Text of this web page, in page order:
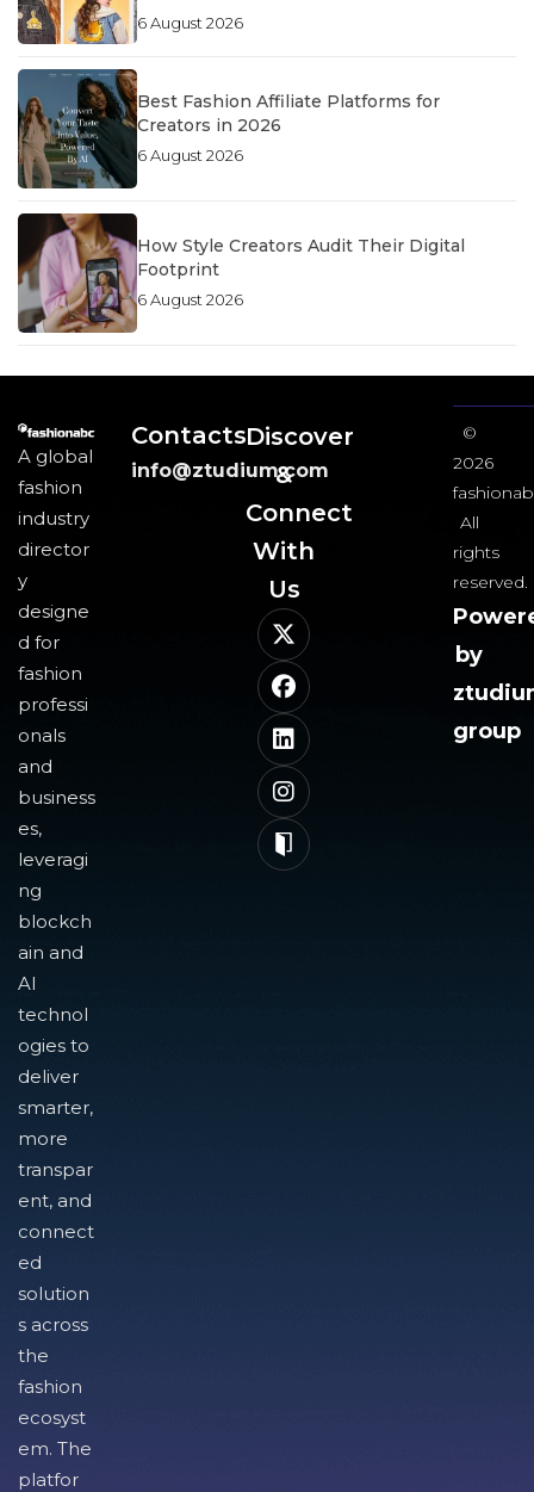
6 August 2026
Best Fashion Affiliate Platforms for
Creators in 2026
6 August 2026
How Style Creators Audit Their Digital
Footprint
6 August 2026
A global
fashion
industry
director
y
designe
d for
fashion
professi
onals
and
business
es,
leveragi
ng
blockch
ain and
AI
technol
ogies to
deliver
smarter,
more
transpar
ent, and
connect
ed
solution
s across
the
fashion
ecosyst
em. The
platfor
Contacts
info@ztudium.com
Discover
&
Connect
With
Us​
©
2026
All
rights
reserved.
by
group